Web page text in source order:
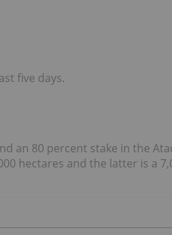
five days.
an 80 percent stake in the
hectares and the latter is a